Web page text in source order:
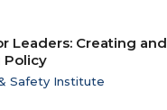
Leaders: Creating and
Policy
Safety Institute